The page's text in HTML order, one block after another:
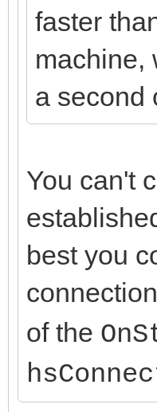
faster
machine,
a second
You can't
best you
of the